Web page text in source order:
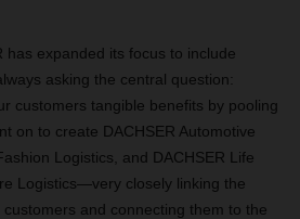
has expanded its focus to include
asking the central question:
customers tangible benefits by pooling
on to create DACHSER Automotive
Logistics, and DACHSER Life
Logistics—very closely linking the
and connecting them to the